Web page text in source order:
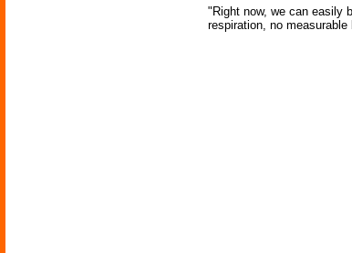
"Right now, we can easily
respiration, no